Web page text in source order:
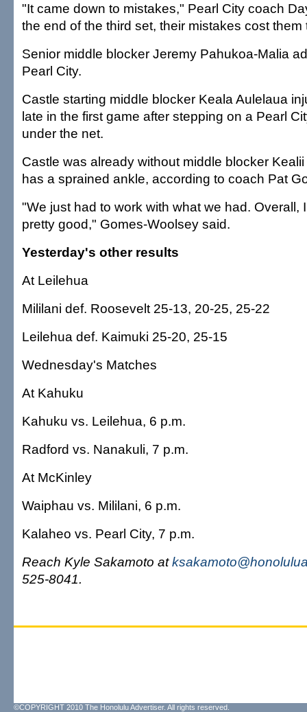
"It came down to mistakes," Pearl City coach
the end of the third set, their mistakes cost them
Senior middle blocker Jeremy Pahukoa-Malia
Pearl City.
Castle starting middle blocker Keala Aulelaua
late in the first game after stepping on a Pearl
under the net.
Castle was already without middle blocker
has a sprained ankle, according to coach Pat
"We just had to work with what we had. Overall,
pretty good," Gomes-Woolsey said.
Yesterday's other results
At Leilehua
Mililani def. Roosevelt 25-13, 20-25, 25-22
Leilehua def. Kaimuki 25-20, 25-15
Wednesday's Matches
At Kahuku
Kahuku vs. Leilehua, 6 p.m.
Radford vs. Nanakuli, 7 p.m.
At McKinley
Waiphau vs. Mililani, 6 p.m.
Kalaheo vs. Pearl City, 7 p.m.
Reach Kyle Sakamoto at
525-8041.
©COPYRIGHT 2010 The Honolulu Advertiser. All rights reserved.